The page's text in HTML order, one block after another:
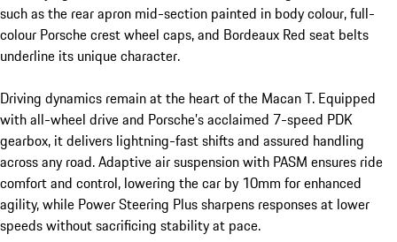
such as the rear apron mid-section painted in body colour, full-
colour Porsche crest wheel caps, and Bordeaux Red seat belts
underline its unique character.
Driving dynamics remain at the heart of the Macan T. Equipped
with all-wheel drive and Porsche’s acclaimed 7-speed PDK
gearbox, it delivers lightning-fast shifts and assured handling
across any road. Adaptive air suspension with PASM ensures ride
comfort and control, lowering the car by 10mm for enhanced
agility, while Power Steering Plus sharpens responses at lower
speeds without sacrificing stability at pace.